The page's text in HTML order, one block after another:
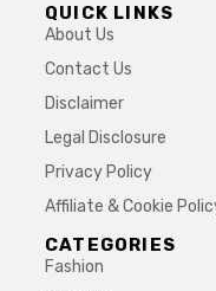
QUICK LINKS
About Us
Contact Us
Disclaimer
Legal Disclosure
Privacy Policy
Affiliate & Cookie
CATEGORIES
Fashion